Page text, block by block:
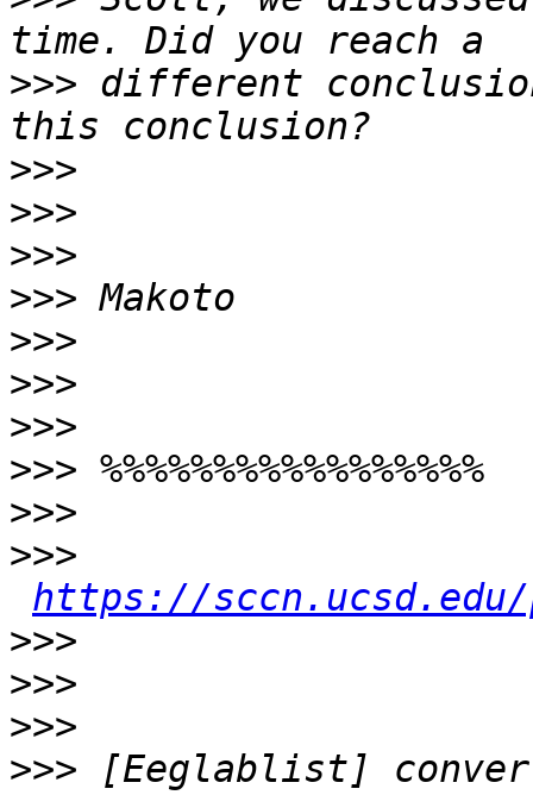
>>> different
>>>
>>>
>>>
>>>
>>>
>>>
>>>
>>>
>>>
>>>
https://
>>>
>>>
>>>
>>> [Eeglablist]